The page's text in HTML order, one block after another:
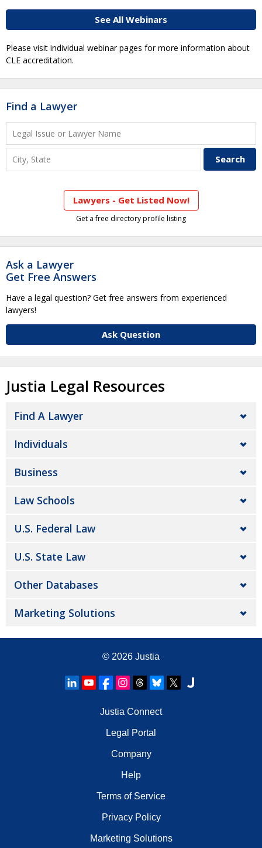
See All Webinars
Please visit individual webinar pages for more information about
CLE accreditation.
Find a Lawyer
Lawyers - Get Listed Now!
Get a free directory profile listing
Ask a Lawyer
Get Free Answers
Have a legal question? Get free answers from experienced
lawyers!
Ask Question
Justia Legal Resources
Find A Lawyer
Individuals
Business
Law Schools
U.S. Federal Law
U.S. State Law
Other Databases
Marketing Solutions
© 2026 Justia
Justia Connect
Legal Portal
Company
Help
Terms of Service
Privacy Policy
Marketing Solutions